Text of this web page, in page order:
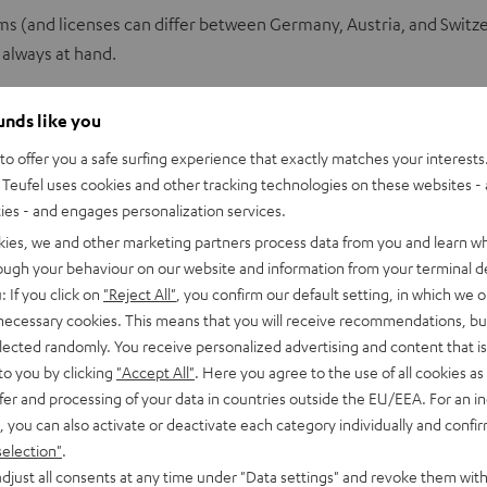
(and licenses can differ between Germany, Austria, and
at hand.
Among hi‑fi fans, it doesn’t have the best reputation.
in exactly the same form. While the file size is reduced by
frequency range, MP3 data compression cuts off
CD to a PC. So‑called lossless formats like FLACor ALAC
kHz at a depth of 24 bit. The degree of compression is
like you
offer you a safe surfing experience that exactly matches your
uses cookies and other tracking technologies on these websites -
- and engages personalization services.
we and other marketing partners process data from you and learn
your behaviour on our website and information from your terminal
If you click on "Reject All" , you confirm our default setting, in which we
cookies. This means that you will receive recommendations,
randomly. You receive personalized advertising and content that
you by clicking "Accept All". Here you agree to the use of all cookies as
and processing of your data in countries outside the EU/EEA. For an
you can also activate or deactivate each category individually and
.
all consents at any time under "Data settings" and revoke them